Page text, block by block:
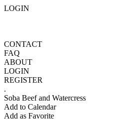
LOGIN
CONTACT
FAQ
ABOUT
LOGIN
REGISTER
.
Soba Beef and Watercress
Add to Calendar
Add as Favorite